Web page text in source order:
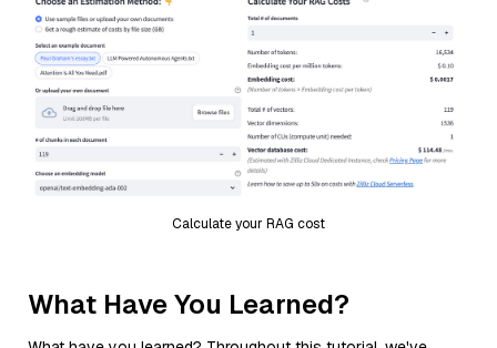
Calculate your RAG cost
What Have You Learned?